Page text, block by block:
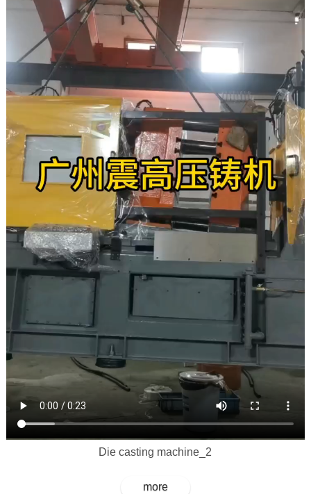
Die casting machine_2
more